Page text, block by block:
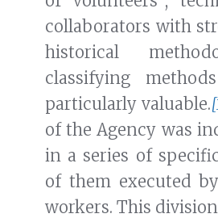
collaborators with
historical
classifying
particularly valuable.
of the Agency was
in a series of
of them executed
workers. This